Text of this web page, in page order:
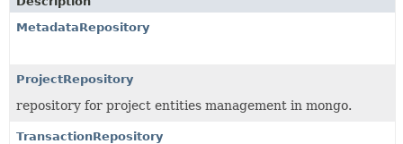
MetadataRepository
ProjectRepository
repository for project entities management in mongo.
TransactionRepository